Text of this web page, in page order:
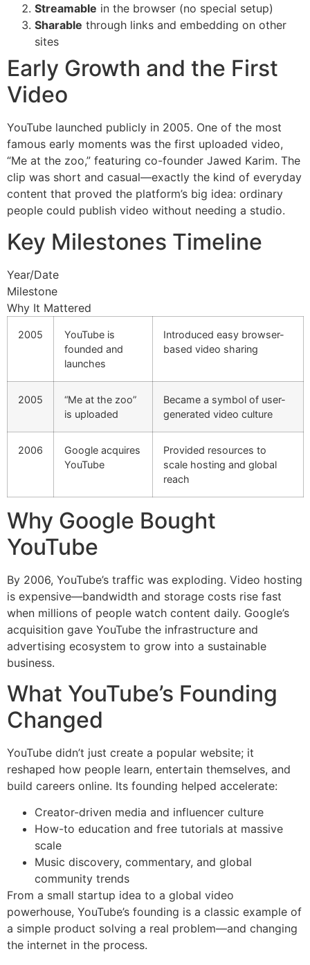
Streamable in the browser (no special setup)
Sharable through links and embedding on other
sites
Early Growth and the First
Video
YouTube launched publicly in 2005. One of the most
famous early moments was the first uploaded video,
“Me at the zoo,” featuring co-founder Jawed Karim. The
clip was short and casual—exactly the kind of everyday
content that proved the platform’s big idea: ordinary
people could publish video without needing a studio.
Key Milestones Timeline
Year/Date
Milestone
Why It Mattered
2005
YouTube is
founded and
launches
Introduced easy browser-
based video sharing
2005
“Me at the zoo”
is uploaded
Became a symbol of user-
generated video culture
2006
Google acquires
YouTube
Provided resources to
scale hosting and global
reach
Why Google Bought
YouTube
By 2006, YouTube’s traffic was exploding. Video hosting
is expensive—bandwidth and storage costs rise fast
when millions of people watch content daily. Google’s
acquisition gave YouTube the infrastructure and
advertising ecosystem to grow into a sustainable
business.
What YouTube’s Founding
Changed
YouTube didn’t just create a popular website; it
reshaped how people learn, entertain themselves, and
build careers online. Its founding helped accelerate:
Creator-driven media and influencer culture
How-to education and free tutorials at massive
scale
Music discovery, commentary, and global
community trends
From a small startup idea to a global video
powerhouse, YouTube’s founding is a classic example of
a simple product solving a real problem—and changing
the internet in the process.